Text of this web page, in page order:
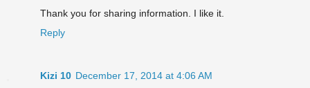
Thank you for sharing information. I like it.
Reply
Kizi 10 December 17, 2014 at 4:06 AM